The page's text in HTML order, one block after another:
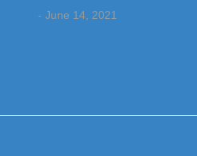
- June 14, 2021